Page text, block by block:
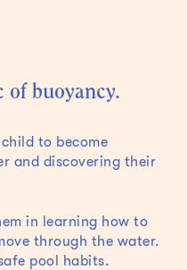
buoyancy.
to become
and discovering their
in learning how to
through the water.
pool habits.